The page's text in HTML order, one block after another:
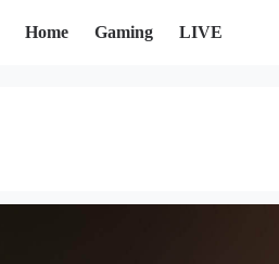
Home Gaming LIVE